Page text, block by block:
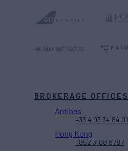
BROKERAGE OFFICES
Antibes
+33 4 93 34 84 01
Hong Kong
+852 3188 9787